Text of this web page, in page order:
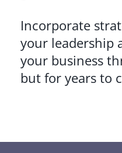
Incorporate
your leadership
your business
but for years to